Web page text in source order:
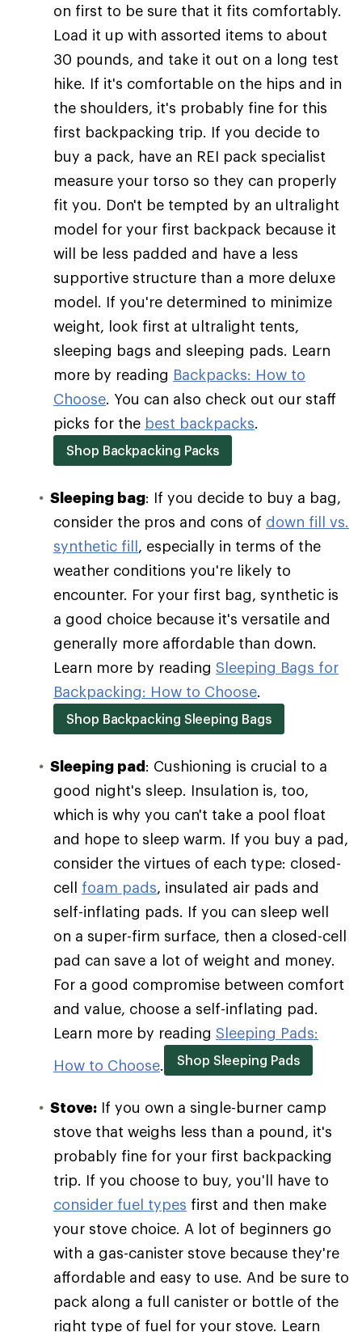
on first to be sure that it fits comfortably.
Load it up with assorted items to about
30 pounds, and take it out on a long test
hike. If it's comfortable on the hips and in
the shoulders, it's probably fine for this
first backpacking trip. If you decide to
buy a pack, have an REI pack specialist
measure your torso so they can properly
fit you. Don't be tempted by an ultralight
model for your first backpack because it
will be less padded and have a less
supportive structure than a more deluxe
model. If you're determined to minimize
weight, look first at ultralight tents,
sleeping bags and sleeping pads. Learn
more by reading Backpacks: How to
Choose. You can also check out our staff
picks for the best backpacks.
Shop Backpacking Packs
Sleeping bag: If you decide to buy a bag,
consider the pros and cons of down fill vs.
synthetic fill, especially in terms of the
weather conditions you're likely to
encounter. For your first bag, synthetic is
a good choice because it's versatile and
generally more affordable than down.
Learn more by reading Sleeping Bags for
Backpacking: How to Choose.
Shop Backpacking Sleeping Bags
Sleeping pad: Cushioning is crucial to a
good night's sleep. Insulation is, too,
which is why you can't take a pool float
and hope to sleep warm. If you buy a pad,
consider the virtues of each type: closed-
cell foam pads, insulated air pads and
self-inflating pads. If you can sleep well
on a super-firm surface, then a closed-cell
pad can save a lot of weight and money.
For a good compromise between comfort
and value, choose a self-inflating pad.
Learn more by reading Sleeping Pads:
How to Choose. Shop Sleeping Pads
Stove: If you own a single-burner camp
stove that weighs less than a pound, it's
probably fine for your first backpacking
trip. If you choose to buy, you'll have to
consider fuel types first and then make
your stove choice. A lot of beginners go
with a gas-canister stove because they're
affordable and easy to use. And be sure to
pack along a full canister or bottle of the
right type of fuel for your stove. Learn